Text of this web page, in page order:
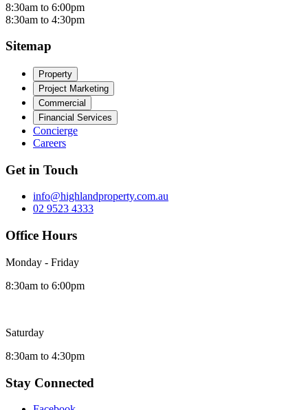
8:30am to 6:00pm
8:30am to 4:30pm
Sitemap
Property
Project Marketing
Commercial
Financial Services
Concierge
Careers
Get in Touch
info@highlandproperty.com.au
02 9523 4333
Office Hours
Monday - Friday
8:30am to 6:00pm
Saturday
8:30am to 4:30pm
Stay Connected